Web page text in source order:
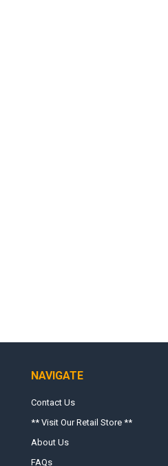
NAVIGATE
Contact Us
** Visit Our Retail Store **
About Us
FAQs